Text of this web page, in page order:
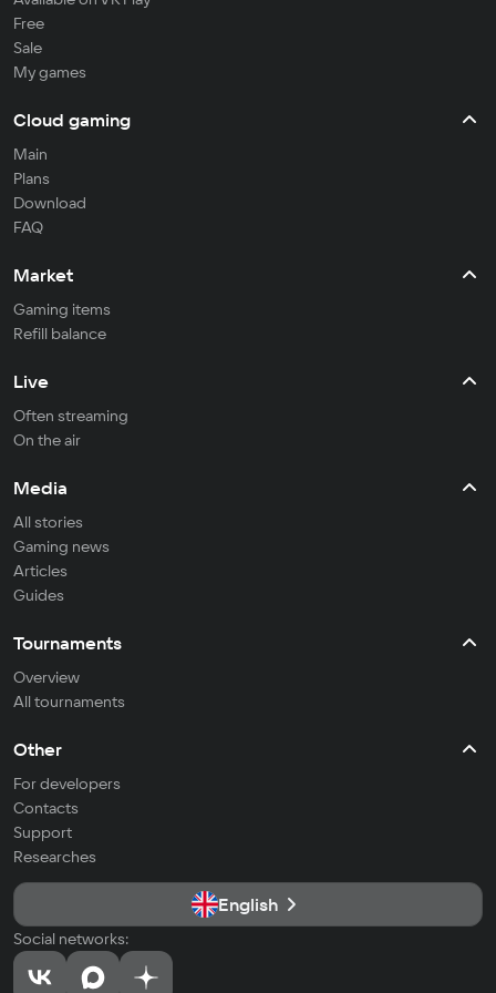
Free
Sale
My games
Cloud gaming
Main
Plans
Download
FAQ
Market
Gaming items
Refill balance
Live
Often streaming
On the air
Media
All stories
Gaming news
Articles
Guides
Tournaments
Overview
All tournaments
Other
For developers
Contacts
Support
Researches
English
Social networks: